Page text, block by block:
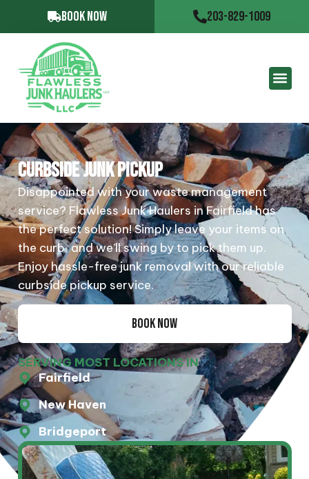
BOOK NOW 203-829-1009
CURBSIDE JUNK PICKUP
Disappointed with your waste management
service? Flawless Junk Haulers in Fairfield has
the perfect solution! Simply leave your items on
the curb, and we’ll swing by to pick them up.
Enjoy hassle-free junk removal with our reliable
curbside pickup service.
BOOK NOW
SERVING MOST LOCATIONS IN
Fairfield
New Haven
Bridgeport